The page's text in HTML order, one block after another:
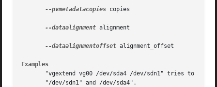
--pvmetadatacopies copies
--dataalignment alignment
--dataalignmentoffset alignment_offset
Examples
"vgextend vg00 /dev/sda4 /dev/sdn1" tries to
       "/dev/sdn1" and /dev/sda4".